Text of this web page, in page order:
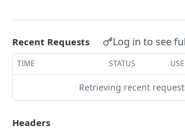
Account Balance Histories
Account Balance Histories
Account Balance Histories
Account Balance Items
Recent Requests Log in to see
TIME STATUS
Retrieving recent
Headers
response here!